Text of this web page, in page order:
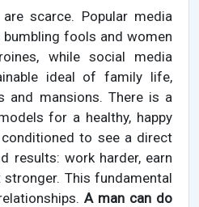
scarce. Popular media
fools and women
while social media
ideal of family life,
and mansions. There is a
for a healthy, happy
to see a direct
results: work harder, earn
This fundamental
A man can do